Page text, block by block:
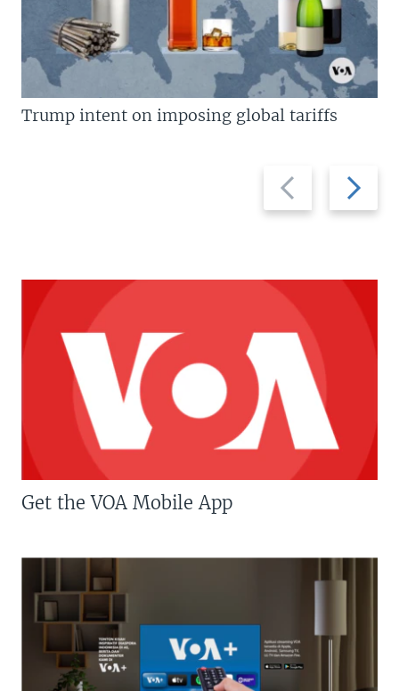
Previous
slide
Next
slide
Trump intent on imposing global tariffs
Get the VOA Mobile App